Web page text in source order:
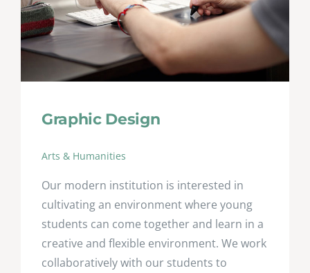
Graphic Design
Arts & Humanities
Our modern institution is interested in
cultivating an environment where young
students can come together and learn in a
creative and flexible environment. We work
collaboratively with our students to